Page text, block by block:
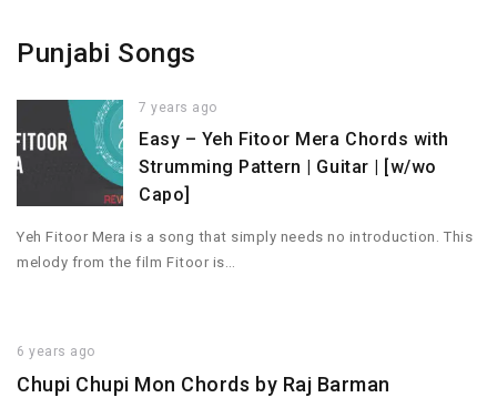
Punjabi Songs
7 years ago
Easy – Yeh Fitoor Mera Chords with
Strumming Pattern | Guitar | [w/wo
Capo]
Yeh Fitoor Mera is a song that simply needs no introduction. This
melody from the film Fitoor is…
6 years ago
Chupi Chupi Mon Chords by Raj Barman